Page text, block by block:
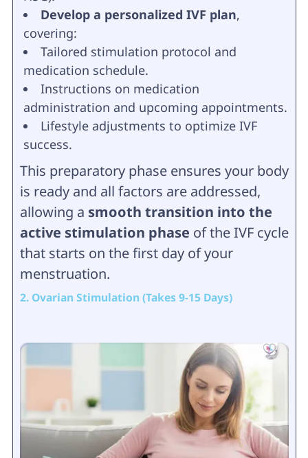
Develop a personalized IVF plan,
covering:
Tailored stimulation protocol and
medication schedule.
Instructions on medication
administration and upcoming appointments.
Lifestyle adjustments to optimize IVF
success.
This preparatory phase ensures your body
is ready and all factors are addressed,
allowing a smooth transition into the
active stimulation phase of the IVF cycle
that starts on the first day of your
menstruation.
2. Ovarian Stimulation (Takes 9-15 Days)